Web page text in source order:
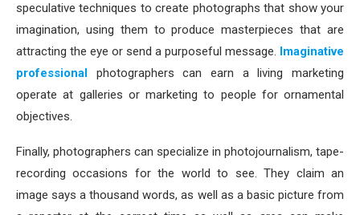
speculative techniques to create photographs that show your
imagination, using them to produce masterpieces that are
attracting the eye or send a purposeful message. Imaginative
professional
photographers can earn a living marketing
operate at galleries or marketing to people for ornamental
objectives.
Finally, photographers can specialize in photojournalism, tape-
recording occasions for the world to see. They claim an
image says a thousand words, as well as a basic picture from